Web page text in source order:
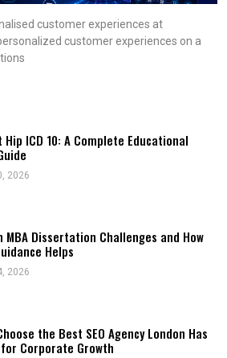
customer experiences at
customer experiences on a
Hip ICD 10: A Complete Educational
2026
MBA Dissertation Challenges and How
Helps
2026
the Best SEO Agency London Has
Corporate Growth